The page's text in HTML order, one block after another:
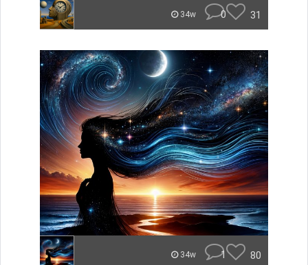
34w 0 31
34w 1 80